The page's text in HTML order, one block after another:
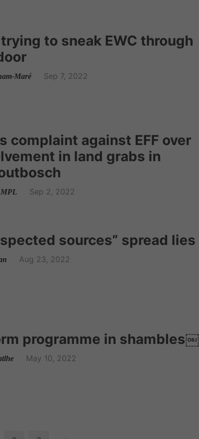
to sneak EWC through
Maré Sep 7, 2022
complaint against EFF over
in land grabs in
MPL Sep 2, 2022
sources” spread lies
Aug 23, 2022
programme in shambles￼
May 10, 2022